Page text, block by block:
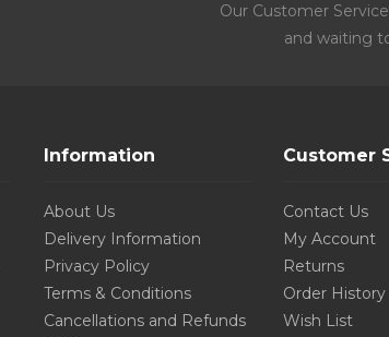
Our Customer
and waiting
Information
About Us
Delivery Information
Privacy Policy
Terms & Conditions
Cancellations and Refunds
Customer
Contact Us
My Account
Returns
Order History
Wish List